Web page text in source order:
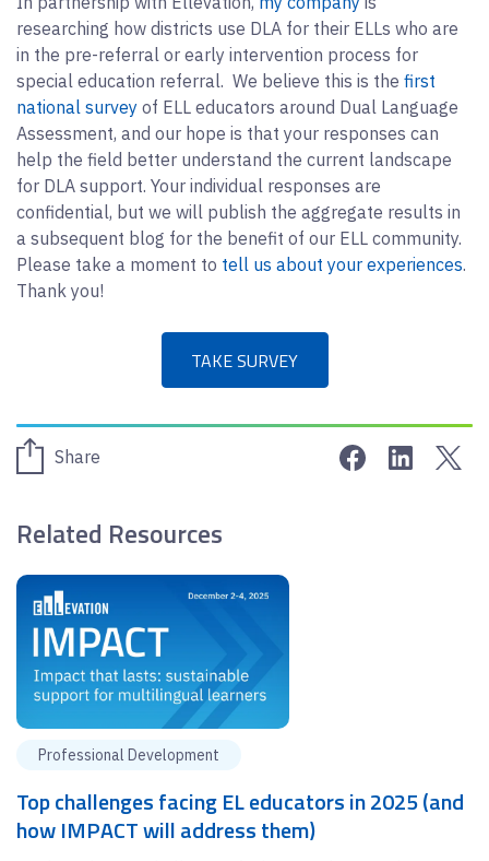
researching how districts use DLA for their ELLs who are
in the pre-referral or early intervention process for
special education referral. We believe this is the first
national survey of ELL educators around Dual Language
Assessment, and our hope is that your responses can
help the field better understand the current landscape
for DLA support. Your individual responses are
confidential, but we will publish the aggregate results in
a subsequent blog for the benefit of our ELL community.
Please take a moment to tell us about your experiences.
Thank you!
TAKE SURVEY
Share Share onShare
Related Resources
Professional Development
Top challenges facing EL educators in 2025 (and
how IMPACT will address them)